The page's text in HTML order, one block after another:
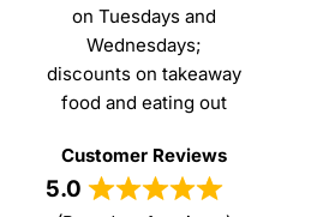
on Tuesdays and
Wednesdays;
discounts on takeaway
food and eating out
5.0